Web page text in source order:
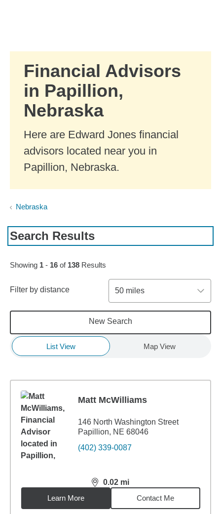
Financial Advisors
in Papillion,
Nebraska
Here are Edward Jones financial
advisors located near you in
Papillion, Nebraska.
Nebraska
Search Results
Skip to pagination controls
Showing 1 - 16 of 138 Results
Filter by distance 50 miles
New Search
List View Map View
Matt McWilliams
146 North Washington Street
Papillion, NE 68046
(402) 339-0087
0.02 mi
distance,0.02miles
Learn More
Contact Me